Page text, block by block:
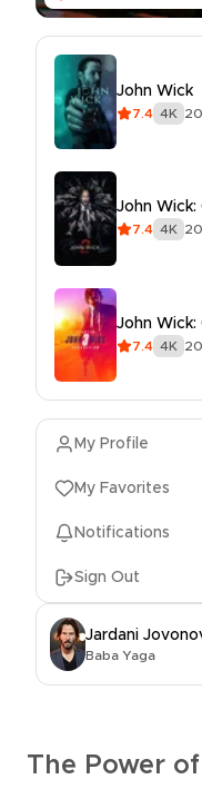
John Wick
7.4 4K
John
7.4 4K
John
7.4 4K
My Profile
My Favorites
Notifications
Sign Out
Jardani
Baba Yaga
The Power